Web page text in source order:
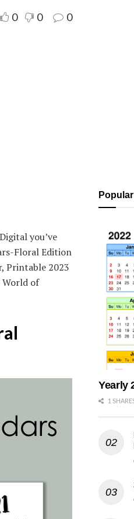
0 0 0
you’ve
Floral Edition
Printable 2023
World of
Yearly
1